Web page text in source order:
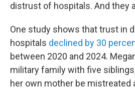
distrust of hospitals. And they
One study shows that trust in
hospitals declined by 30
between 2020 and 2024.
military family with five
her own mother be mistreated